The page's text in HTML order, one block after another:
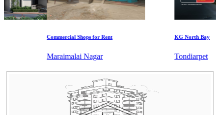
Commercial Shops for Rent
Maraimalai Nagar
KG North Bay
Tondiarpet